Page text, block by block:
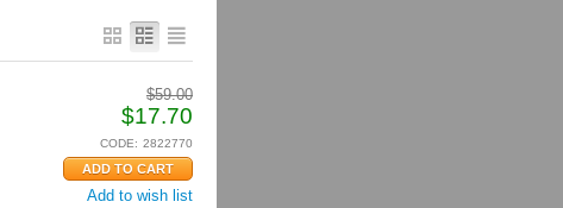
$59.00
$17.70
CODE: 2822770
Add to wish list